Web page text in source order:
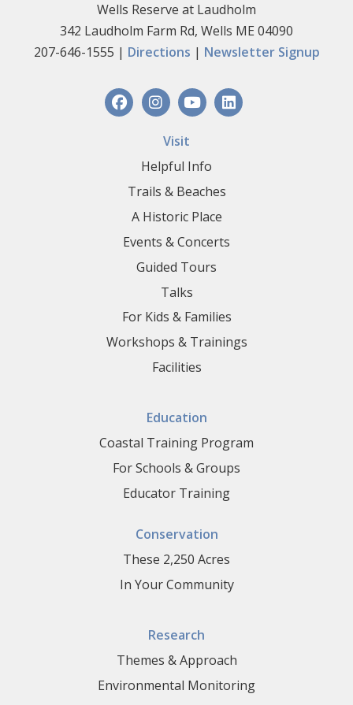
Wells Reserve at Laudholm
342 Laudholm Farm Rd, Wells ME 04090
207-646-1555 | Directions | Newsletter Signup
Visit
Helpful Info
Trails & Beaches
A Historic Place
Events & Concerts
Guided Tours
Talks
For Kids & Families
Workshops & Trainings
Facilities
Education
Coastal Training Program
For Schools & Groups
Educator Training
Conservation
These 2,250 Acres
In Your Community
Research
Themes & Approach
Environmental Monitoring